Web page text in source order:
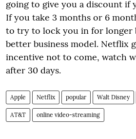
going to give you a discount if
If you take 3 months or 6
to try to lock you in for longer
better business model. Netflix
incentive not to come, watch
after 30 days.
Apple Netflix popular Walt Disney
AT&T online video-streaming